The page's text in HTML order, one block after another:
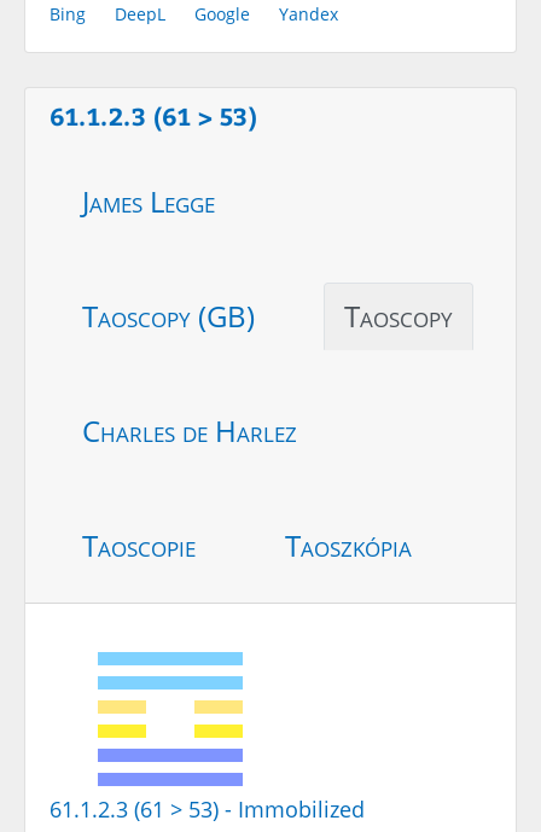
Bing DeepL Google Yandex
61.1.2.3 (61 > 53)
James Legge
Taoscopy (GB) Taoscopy
Charles de Harlez
Taoscopie Taoszkópia
61.1.2.3 (61 > 53) - Immobilized